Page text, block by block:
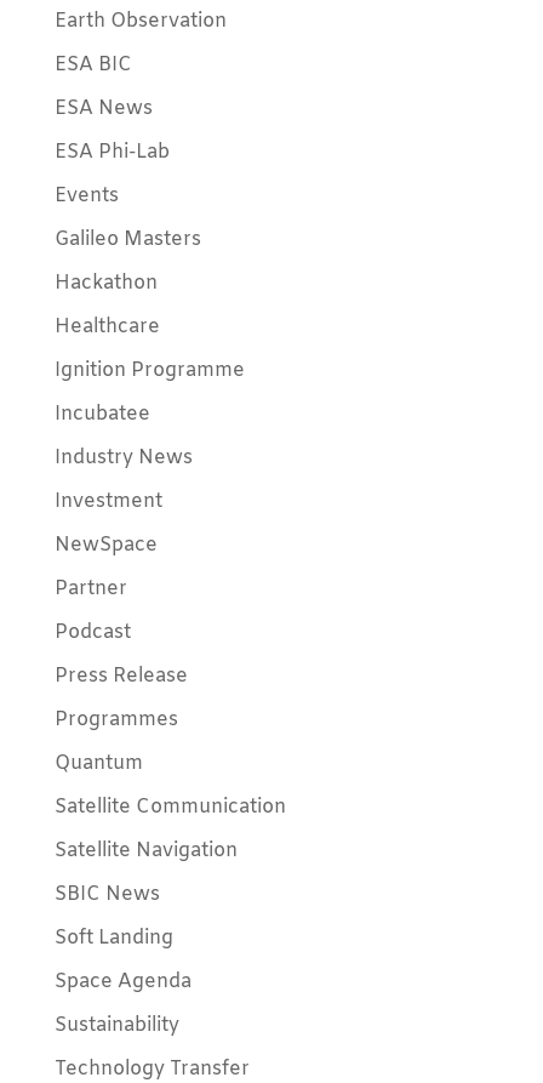
Earth Observation
ESA BIC
ESA News
ESA Phi-Lab
Events
Galileo Masters
Hackathon
Healthcare
Ignition Programme
Incubatee
Industry News
Investment
NewSpace
Partner
Podcast
Press Release
Programmes
Quantum
Satellite Communication
Satellite Navigation
SBIC News
Soft Landing
Space Agenda
Sustainability
Technology Transfer